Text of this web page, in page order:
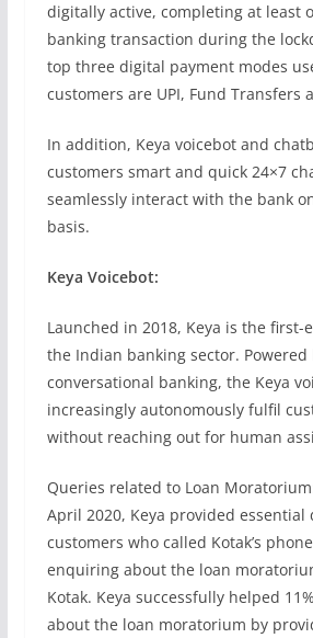
digitally active, completing at least
banking transaction during the
top three digital payment modes
customers are UPI, Fund Transfers
In addition, Keya voicebot and
customers smart and quick 24×7
seamlessly interact with the bank
basis.
Keya Voicebot:
Launched in 2018, Keya is the first-
the Indian banking sector. Powered
conversational banking, the Keya
increasingly autonomously fulfil
without reaching out for human
Queries related to Loan
April 2020, Keya provided essential
customers who called Kotak’s
enquiring about the loan
Kotak. Keya successfully helped
about the loan moratorium by